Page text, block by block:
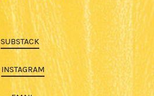
SUBSTACK
INSTAGRAM